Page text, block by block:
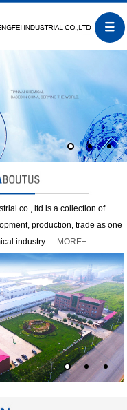
co., ltd is a collection of
production, trade as one
industry.... MORE+